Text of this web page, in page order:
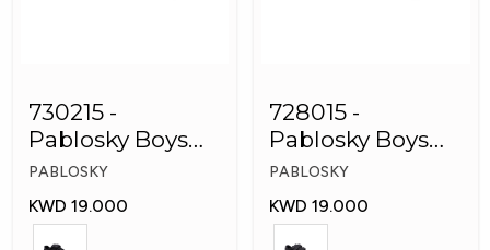
730215 -
Pablosky Boys
Leather School
Kid's Shoes
PABLOSKY
KWD 19.000
728015 -
Pablosky Boys
School Self-
Fastening Strap
Shoes
PABLOSKY
KWD 19.000